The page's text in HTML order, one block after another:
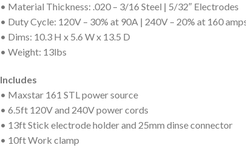
• Material Thickness: .020 – 3/16 Steel | 5/32″ Electrodes
• Duty Cycle: 120V – 30% at 90A | 240V – 20% at 160
• Dims: 10.3 H x 5.6 W x 13.5 D
• Weight: 13lbs
Includes
• Maxstar 161 STL power source
• 6.5ft 120V and 240V power cords
• 13ft Stick electrode holder and 25mm dinse connector
• 10ft Work clamp